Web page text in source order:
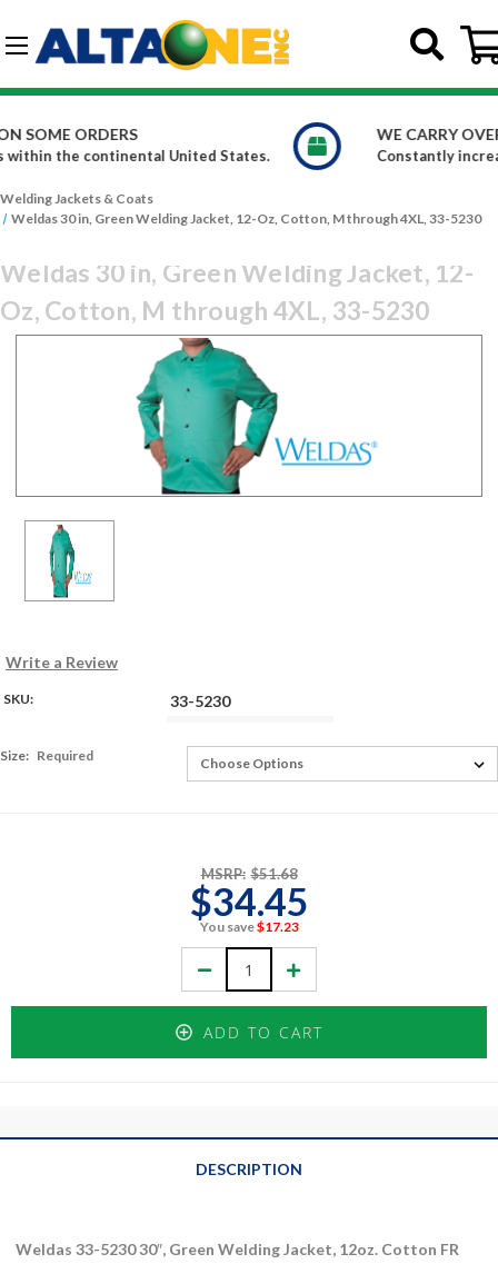
Skip to main content
WE CARRY OVER 150,000 PRODUCTS
Constantly increasing our product offerings
Welding Jackets & Coats
Weldas 30 in, Green Welding Jacket, 12-Oz, Cotton, M through 4XL, 33-5230
Weldas 30 in, Green Welding Jacket, 12-
Oz, Cotton, M through 4XL, 33-5230
Write a Review
SKU: 33-5230
Size: Required
MSRP: $51.68
$34.45
You save$17.23
Decrease
Quantity:
Increase
Quantity:
ADD TO CART
DESCRIPTION
Weldas 33-5230 30″, Green Welding Jacket, 12oz. Cotton FR